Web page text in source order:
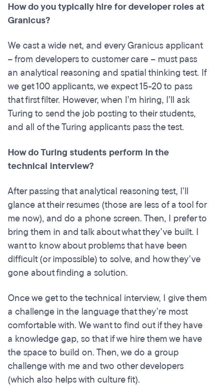
How do you typically hire for developer roles at
Granicus?
We cast a wide net, and every Granicus applicant
– from developers to customer care – must pass
an analytical reasoning and spatial thinking test. If
we get 100 applicants, we expect 15-20 to pass
that first filter. However, when I’m hiring, I’ll ask
Turing to send the job posting to their students,
and all of the Turing applicants pass the test.
How do Turing students perform in the
technical interview?
After passing that analytical reasoning test, I’ll
glance at their resumes (those are less of a tool for
me now), and do a phone screen. Then, I prefer to
bring them in and talk about what they’ve built. I
want to know about problems that have been
difficult (or impossible) to solve, and how they’ve
gone about finding a solution.
Once we get to the technical interview, I give them
a challenge in the language that they’re most
comfortable with. We want to find out if they have
a knowledge gap, so that if we hire them we have
the space to build on. Then, we do a group
challenge with me and two other developers
(which also helps with culture fit).